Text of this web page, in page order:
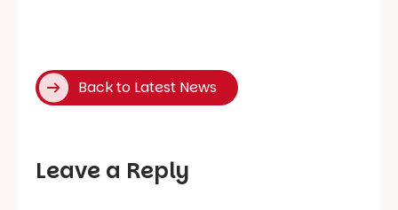
Back to Latest News
Leave a Reply